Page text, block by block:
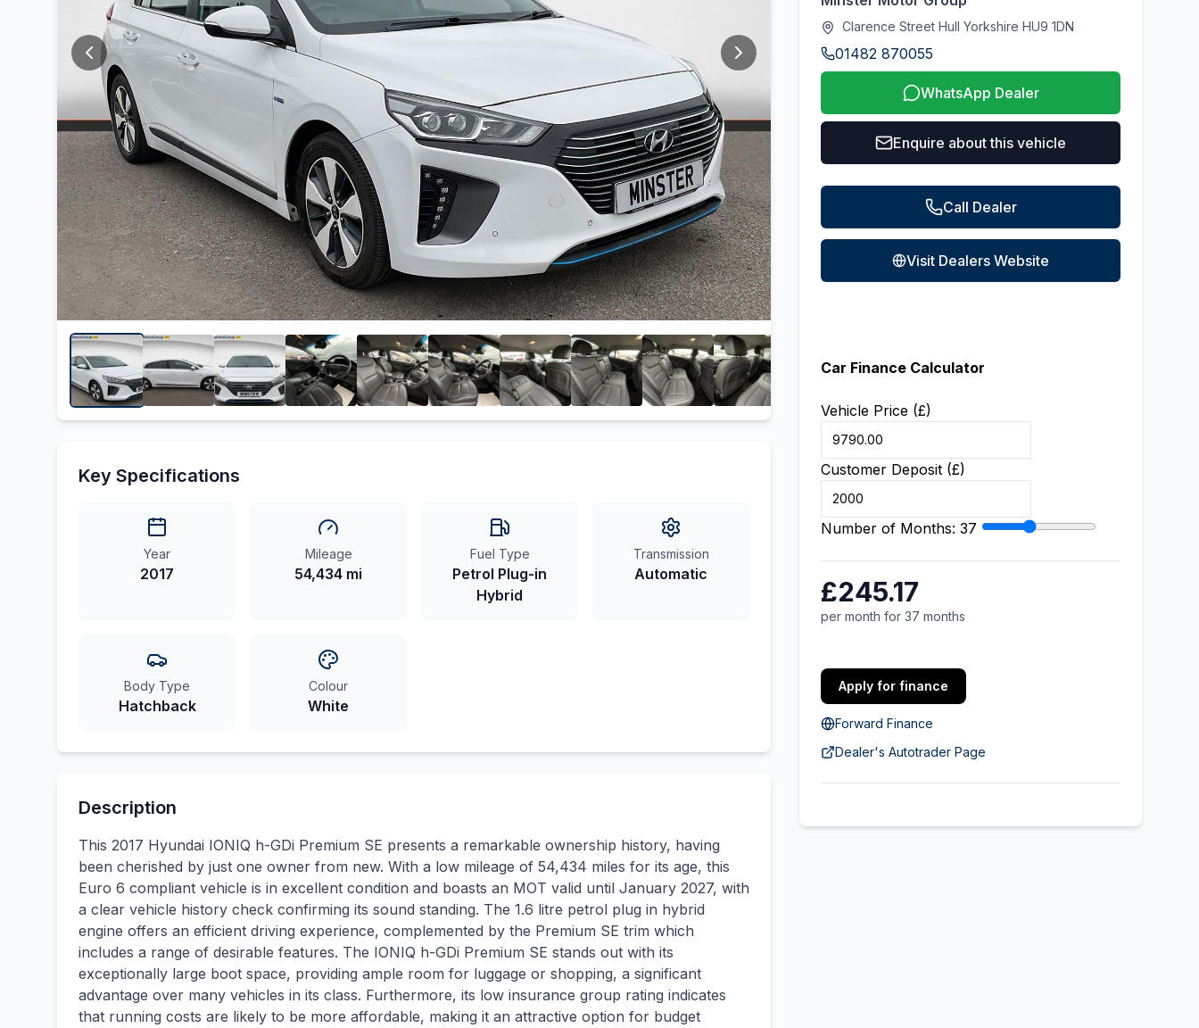
Key Specifications
Year
2017
Mileage
54,434 mi
Fuel Type
Petrol Plug-in
Hybrid
Transmission
Automatic
Body Type
Hatchback
Colour
White
Description
This 2017 Hyundai IONIQ h-GDi Premium SE presents a remarkable ownership history, having
been cherished by just one owner from new. With a low mileage of 54,434 miles for its age, this
Euro 6 compliant vehicle is in excellent condition and boasts an MOT valid until January 2027, with
a clear vehicle history check confirming its sound standing. The 1.6 litre petrol plug in hybrid
engine offers an efficient driving experience, complemented by the Premium SE trim which
includes a range of desirable features. The IONIQ h-GDi Premium SE stands out with its
exceptionally large boot space, providing ample room for luggage or shopping, a significant
advantage over many vehicles in its class. Furthermore, its low insurance group rating indicates
that running costs are likely to be more affordable, making it an attractive option for budget
Clarence Street Hull Yorkshire HU9 1DN
01482 870055
WhatsApp Dealer
Enquire about this vehicle
Call Dealer
Visit Dealers Website
Car Finance Calculator
Vehicle Price (£)
Customer Deposit (£)
Number of Months: 37
£245.17
per month for 37 months
Apply for finance
Forward Finance
Dealer's Autotrader Page